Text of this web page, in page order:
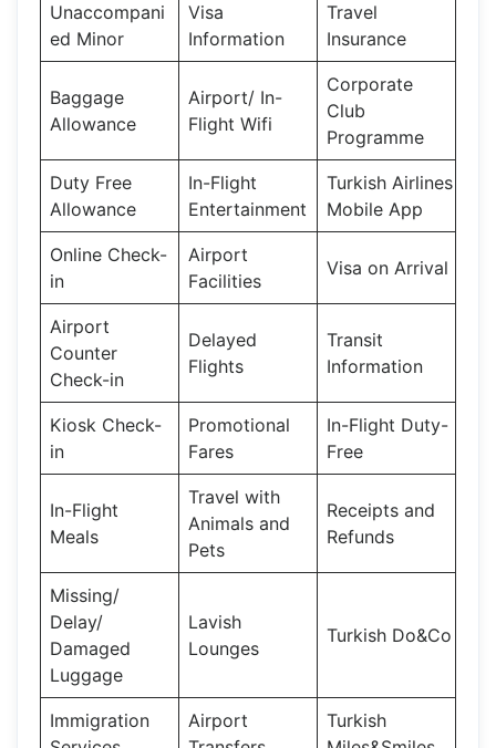
Unaccompani
ed Minor
Visa
Information
Travel
Insurance
Baggage
Allowance
Airport/ In-
Flight Wifi
Corporate
Club
Programme
Duty Free
Allowance
In-Flight
Entertainment
Turkish Airlines
Mobile App
Online Check-
in
Airport
Facilities
Visa on Arrival
Airport
Counter
Check-in
Delayed
Flights
Transit
Information
Kiosk Check-
in
Promotional
Fares
In-Flight Duty-
Free
In-Flight
Meals
Travel with
Animals and
Pets
Receipts and
Refunds
Missing/
Delay/
Damaged
Luggage
Lavish
Lounges
Turkish Do&Co
Immigration
Airport
Turkish